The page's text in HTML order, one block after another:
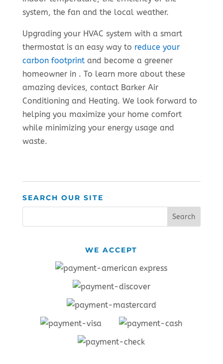
system, the fan and the local weather.
Upgrading your HVAC system with a smart
thermostat is an easy way to reduce your
carbon footprintand become a greener
homeowner in . To learn more about these
amazing devices, contact Barker Air
Conditioning and Heating. We look forward to
helping you maximize your home comfort
while minimizing your energy usage and
waste.
SEARCH OUR SITE
WE ACCEPT